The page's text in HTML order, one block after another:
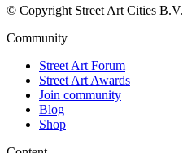
© Copyright Street Art Cities B.V.
Community
Street Art Forum
Street Art Awards
Join community
Blog
Shop